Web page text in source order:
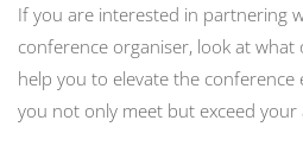
If you are interested in partnering
conference organiser, look at what
help you to elevate the
you not only meet but exceed your